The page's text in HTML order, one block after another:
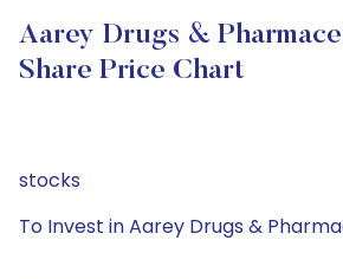
Aarey Drugs &
Share Price Chart
stocks
To Invest in Aarey Drugs &